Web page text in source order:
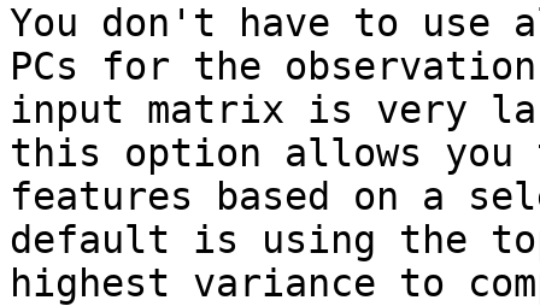
You don't have to use
PCs for the
input matrix is very
this option allows you
features based on a
default is using the
highest variance to